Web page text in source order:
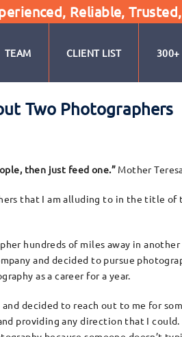
Reliable,
TEAM CLIENT LIST 300+
Two Photographers
then just feed one.”Mother
that I am alluding to in the title
hundreds of miles away in
and decided to pursue
as a career for a year.
decided to reach out to me for
providing any direction that I